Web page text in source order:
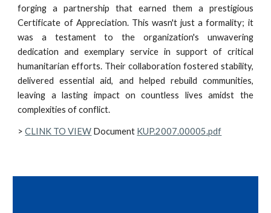
forging a partnership that earned them a prestigious
Certificate of Appreciation. This wasn't just a formality; it
was a testament to the organization's unwavering
dedication and exemplary service in support of critical
humanitarian efforts. Their collaboration fostered stability,
delivered essential aid, and helped rebuild communities,
leaving a lasting impact on countless lives amidst the
complexities of conflict.
>CLINK TO VIEW Document KUP.2007.00005.pdf